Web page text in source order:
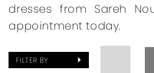
dresses from Sareh
appointment today.
FILTER BY